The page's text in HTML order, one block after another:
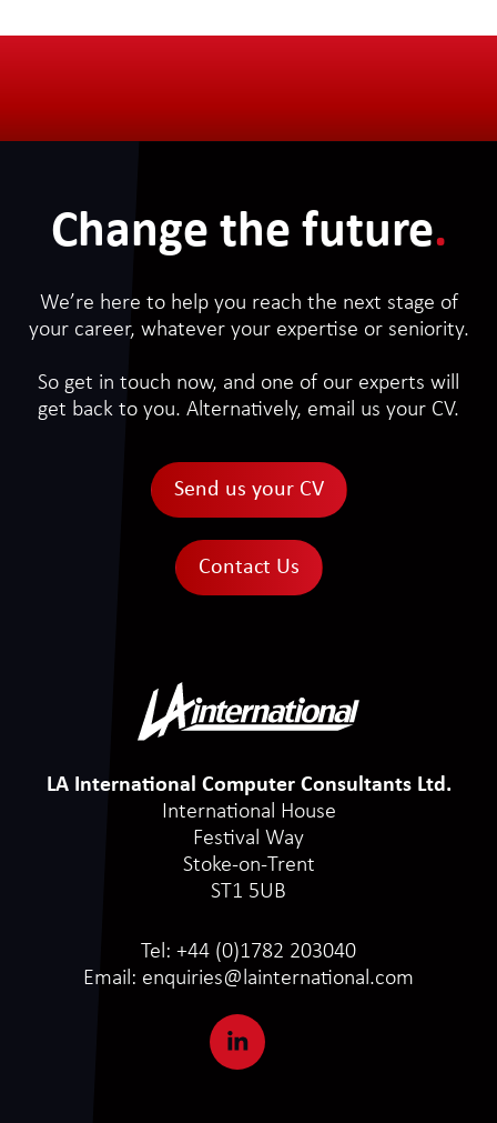
Change the future.
We’re here to help you reach the next stage of
your career, whatever your expertise or seniority.
So get in touch now, and one of our experts will
get back to you. Alternatively, email us your CV.
Send us your CV
Contact Us
LA International Computer Consultants Ltd.
International House
Festival Way
Stoke-on-Trent
ST1 5UB
Tel: +44 (0)1782 203040
Email: enquiries@lainternational.com